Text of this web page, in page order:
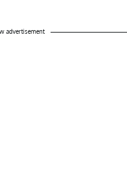
advertisement